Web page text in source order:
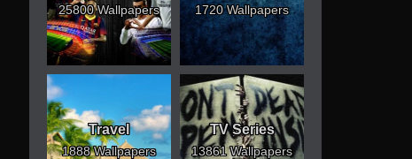
25800 Wallpapers 1720 Wallpapers
Travel
1888 Wallpapers
TV Series
13861 Wallpapers